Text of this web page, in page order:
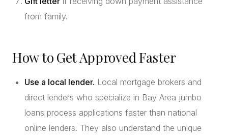
from family.
How to Get Approved Faster
Use a local lender. Local mortgage brokers and
direct lenders who specialize in Bay Area jumbo
loans process applications faster than national
online lenders. They also understand the unique